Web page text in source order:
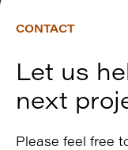
CONTACT
Let us
next
Please feel free